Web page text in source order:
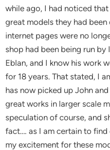
while ago, I had noticed
great models they had
internet pages were no
shop had been being run by
Eblan, and I know his work
for 18 years. That stated, I
has now picked up John
great works in larger scale
speculation of course, and
fact…. as I am certain to
my excitement for these